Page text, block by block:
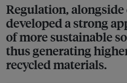
Regulation,
developed a strong
of more sustainable
thus generating
recycled materials.